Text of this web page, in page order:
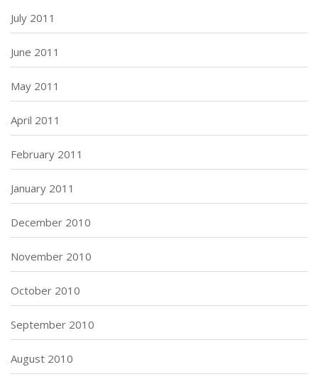
July 2011
June 2011
May 2011
April 2011
February 2011
January 2011
December 2010
November 2010
October 2010
September 2010
August 2010